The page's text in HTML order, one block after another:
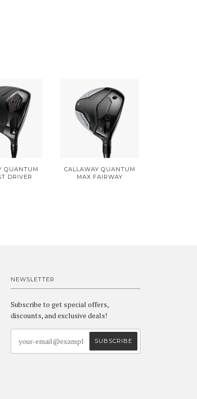
QUANTUM
DRIVER
CALLAWAY QUANTUM
MAX FAIRWAY
NEWSLETTER
Subscribe to get special offers,
discounts, and exclusive deals!